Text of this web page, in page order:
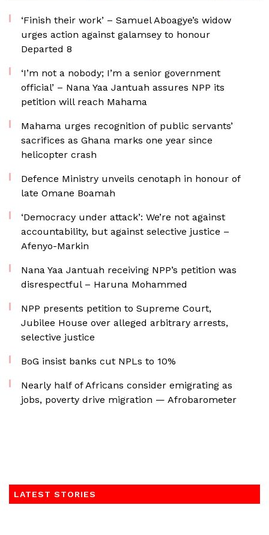
‘Finish their work’ – Samuel Aboagye’s widow
urges action against galamsey to honour
Departed 8
‘I’m not a nobody; I’m a senior government
official’ – Nana Yaa Jantuah assures NPP its
petition will reach Mahama
Mahama urges recognition of public servants’
sacrifices as Ghana marks one year since
helicopter crash
Defence Ministry unveils cenotaph in honour of
late Omane Boamah
‘Democracy under attack’: We’re not against
accountability, but against selective justice –
Afenyo-Markin
Nana Yaa Jantuah receiving NPP’s petition was
disrespectful – Haruna Mohammed
NPP presents petition to Supreme Court,
Jubilee House over alleged arbitrary arrests,
selective justice
BoG insist banks cut NPLs to 10%
Nearly half of Africans consider emigrating as
jobs, poverty drive migration — Afrobarometer
LATEST STORIES